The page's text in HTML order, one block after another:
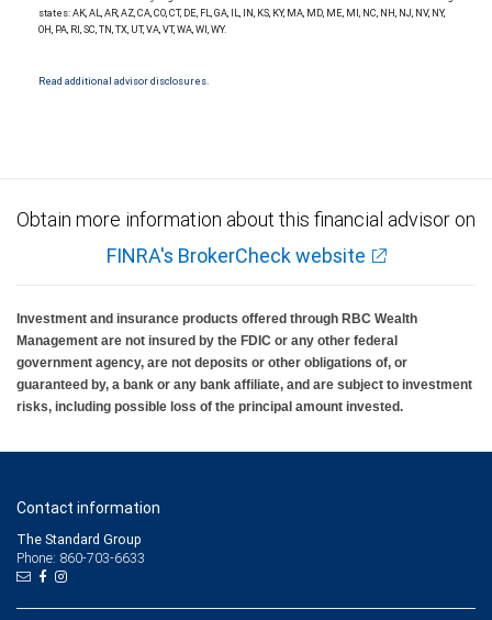
Investment products offered through RBC Wealth Management are not FDIC
insured, are not guaranteed by City National Bank and may lose value.
states: AK, AL, AR, AZ, CA, CO, CT, DE, FL, GA, IL, IN, KS, KY, MA, MD, ME, MI, NC, NH, NJ, NV, NY,
OH, PA, RI, SC, TN, TX, UT, VA, VT, WA, WI, WY.
Read additional advisor disclosures.
Obtain more information about this financial advisor on
FINRA's BrokerCheck website
Investment and insurance products offered through RBC Wealth
Management are not insured by the FDIC or any other federal
government agency, are not deposits or other obligations of, or
guaranteed by, a bank or any bank affiliate, and are subject to investment
risks, including possible loss of the principal amount invested.
Contact information
The Standard Group
Phone: 860-703-6633